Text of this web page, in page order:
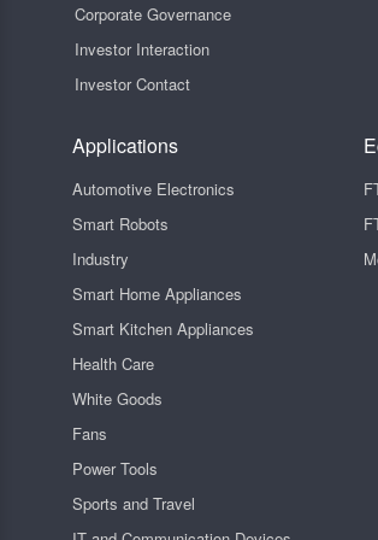
Corporate Governance
Investor Interaction
Investor Contact
Applications
Automotive Electronics
Smart Robots
Industry
Smart Home Appliances
Smart Kitchen Appliances
Health Care
White Goods
Fans
Power Tools
Sports and Travel